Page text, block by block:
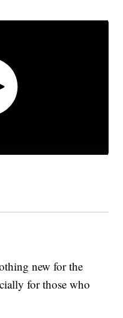
new for the
for those who